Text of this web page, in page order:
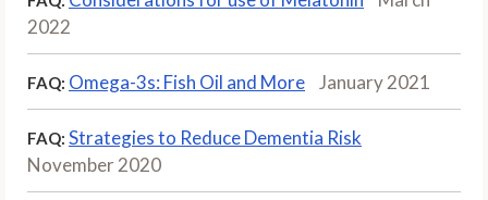
2022
FAQ: Omega-3s: Fish Oil and More January 2021
FAQ: Strategies to Reduce Dementia Risk
November 2020